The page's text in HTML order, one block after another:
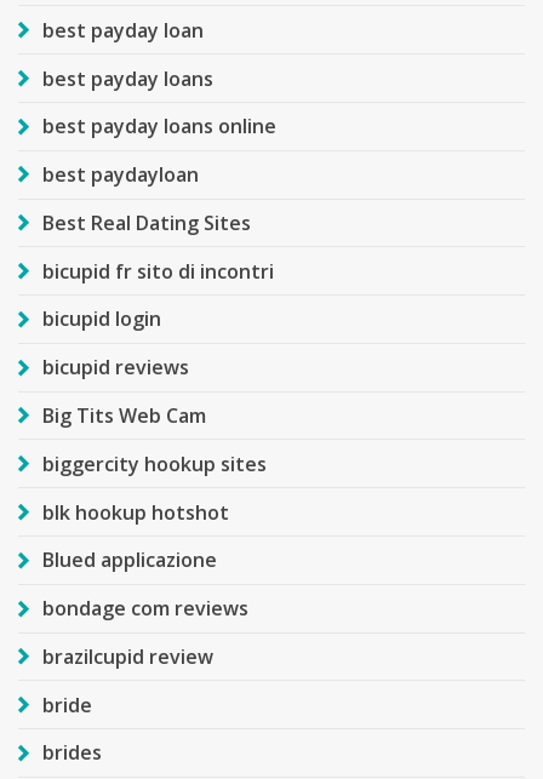
best payday loan
best payday loans
best payday loans online
best paydayloan
Best Real Dating Sites
bicupid fr sito di incontri
bicupid login
bicupid reviews
Big Tits Web Cam
biggercity hookup sites
blk hookup hotshot
Blued applicazione
bondage com reviews
brazilcupid review
bride
brides